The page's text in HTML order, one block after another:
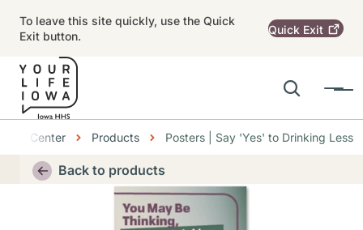
To leave this site quickly, use the Quick
Exit button.
Quick Exit
Search
Menu
Main navigation
Center Products Posters | Say 'Yes' to Drinking Less
Alert RegionBack to products